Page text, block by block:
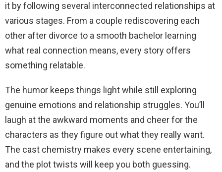
it by following several interconnected relationships at
various stages. From a couple rediscovering each
other after divorce to a smooth bachelor learning
what real connection means, every story offers
something relatable.
The humor keeps things light while still exploring
genuine emotions and relationship struggles. You’ll
laugh at the awkward moments and cheer for the
characters as they figure out what they really want.
The cast chemistry makes every scene entertaining,
and the plot twists will keep you both guessing.